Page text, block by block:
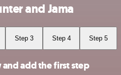
and Jama
Step 3 Step 4 Step 5
add the first step